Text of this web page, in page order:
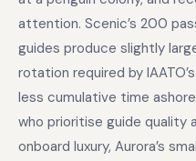
attention. Scenic’s 200
guides produce slightly
rotation required by
less cumulative time
who prioritise guide quality
onboard luxury, Aurora’s